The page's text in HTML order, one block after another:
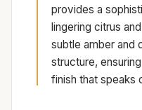
provides a
lingering citrus
subtle amber and
structure,
finish that speaks